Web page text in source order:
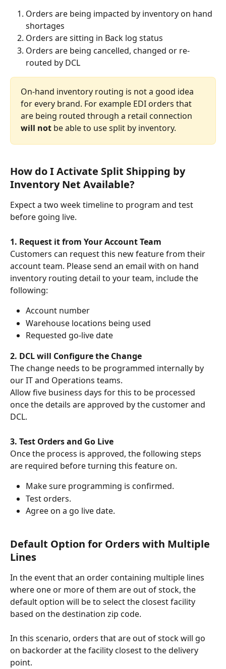
Orders are being impacted by inventory on hand
shortages
Orders are sitting in Back log status
Orders are being cancelled, changed or re-
routed by DCL
On-hand inventory routing is not a good idea
for every brand. For example EDI orders that
are being routed through a retail connection
will not be able to use split by inventory.
How do I Activate Split Shipping by
Inventory Net Available?
Expect a two week timeline to program and test
before going live.
1. Request it from Your Account Team
Customers can request this new feature from their
account team. Please send an email with on hand
inventory routing detail to your team, include the
following:
Account number
Warehouse locations being used
Requested go-live date
2. DCL will Configure the Change
The change needs to be programmed internally by
our IT and Operations teams.
Allow five business days for this to be processed
once the details are approved by the customer and
DCL.
3. Test Orders and Go Live
Once the process is approved, the following steps
are required before turning this feature on.
Make sure programming is confirmed.
Test orders.
Agree on a go live date.
Default Option for Orders with Multiple
Lines
In the event that an order containing multiple lines
where one or more of them are out of stock, the
default option will be to select the closest facility
based on the destination zip code.
In this scenario, orders that are out of stock will go
on backorder at the facility closest to the delivery
point.